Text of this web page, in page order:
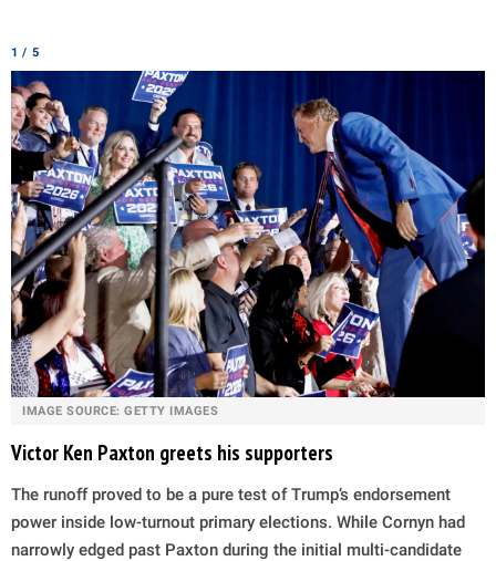
1 / 5
IMAGE SOURCE: GETTY IMAGES
Victor Ken Paxton greets his supporters
The runoff proved to be a pure test of Trump’s endorsement
power inside low-turnout primary elections. While Cornyn had
narrowly edged past Paxton during the initial multi-candidate